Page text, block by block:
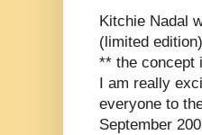
Kitchie Nadal
(limited
** the concept
I am really
everyone to
September